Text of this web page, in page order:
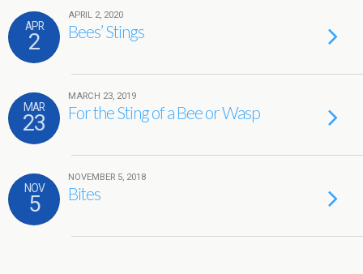
APR
2
APRIL 2, 2020
Bees’ Stings
MAR
23
MARCH 23, 2019
For the Sting of a Bee or Wasp
NOV
5
NOVEMBER 5, 2018
Bites